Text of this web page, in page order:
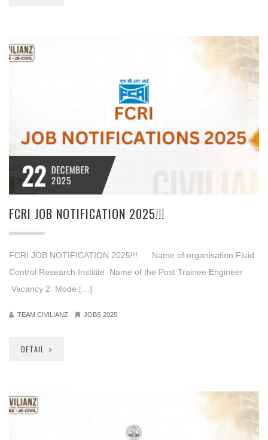
22 DECEMBER
2025
FCRI JOB NOTIFICATION 2025!!!
FCRI JOB NOTIFICATION 2025!!! Name of organisation Fluid
Control Research Institite Name of the Post Trainee Engineer
Vacancy 2 Mode […]
TEAM CIVILIANZ JOBS 2025
DETAIL